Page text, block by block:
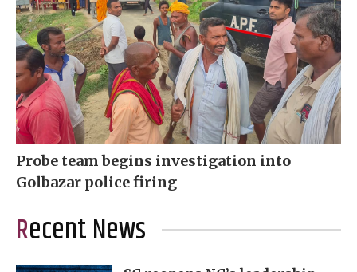
Probe team begins investigation into
Golbazar police firing
Recent News